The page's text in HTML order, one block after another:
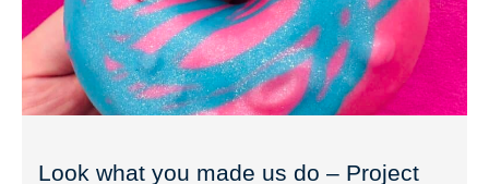
Look what you made us do – Project